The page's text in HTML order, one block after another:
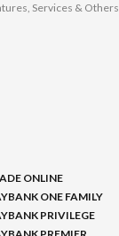
Services & Others
ONLINE
ONE FAMILY
PRIVILEGE